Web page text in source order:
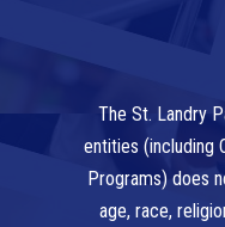
The St. Landry
entities (including
Programs) does
age, race,